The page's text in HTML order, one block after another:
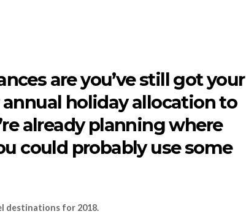
are you’ve still got your
holiday allocation to
already planning where
could probably use some
destinations for 2018.